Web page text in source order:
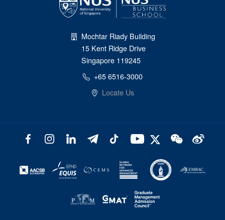
Mochtar Riady Building
15 Kent Ridge Drive
Singapore 119245
+65 6516-3000
Locate Us